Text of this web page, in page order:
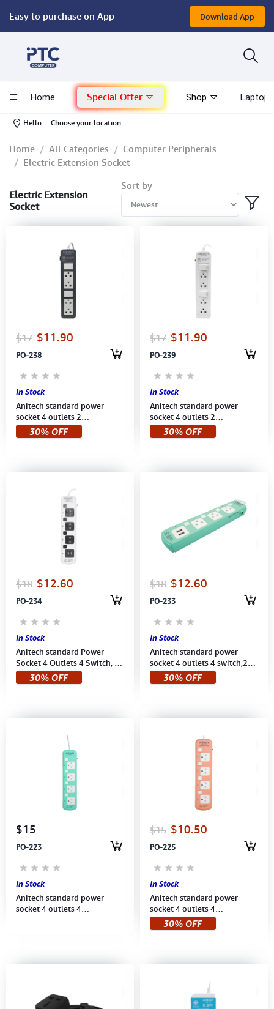
Easy to purchase on App Download App
Home Special Offer Shop Laptop
Hello Choose your location
Computer
Mac - Apple
Monitor & Display
Conference Cameras
Interactive Displays
Computer Peripherals
Computer Components
Printer, Scanner & Copier
Projector
Home All Categories
Computer Peripherals
Electric Extension Socket
Electric Extension
Socket
Sort by
$17 $11.90
PO-238
In Stock
Anitech standard power
socket 4 outlets 2
switch,Power up to
2200W,250V (H604-BL1901)
30% OFF
$17 $11.90
PO-239
In Stock
Anitech standard power
socket 4 outlets 2
switch,Power up to 2,200
W,250V (H604-WH) 3M White
30% OFF
$18 $12.60
PO-234
In Stock
Anitech standard Power
Socket 4 Outlets 4 Switch, 2
USB, Power up to
2200W,250V (H5433-WH)
30% OFF
$18 $12.60
PO-233
In Stock
Anitech standard power
socket 4 outlets 4 switch,2
USB,Power up to 2200
W,250V (H5433-MI) 3M Mint
30% OFF
$15
PO-223
In Stock
Anitech standard power
socket 4 outlets 4
$15 $10.50
PO-225
In Stock
Anitech standard power
socket 4 outlets 4
switch,Power up to 2,200
W,250V (H3334-PI) 3M Pink
30% OFF